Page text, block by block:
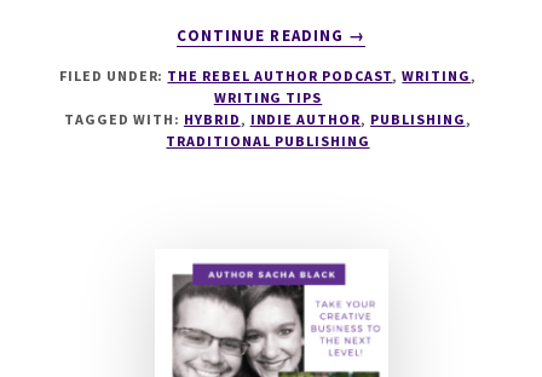
CONTINUE READING
ABOUT
HOW
PURSUE
→
FILED UNDER: THE REBEL AUTHOR PODCAST,WRITING,
WRITING TIPS
TAGGED WITH: HYBRID, INDIE AUTHOR, PUBLISHING,
TRADITIONAL PUBLISHING